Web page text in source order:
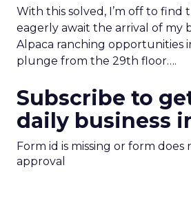
With this solved, I’m off to find
eagerly await the arrival of my
Alpaca ranching opportunities
plunge from the 29th floor….
Subscribe to
daily business
Form id is missing or form does
approval